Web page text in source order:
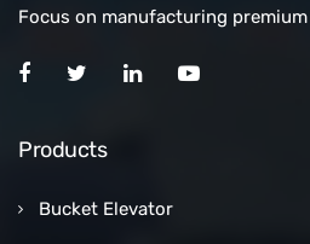
Focus on manufacturing
Products
Bucket Elevator